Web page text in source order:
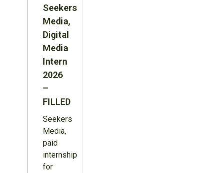
Seekers
Media,
Digital
Media
Intern
2026
–
FILLED
Seekers
Media,
paid
internship
for